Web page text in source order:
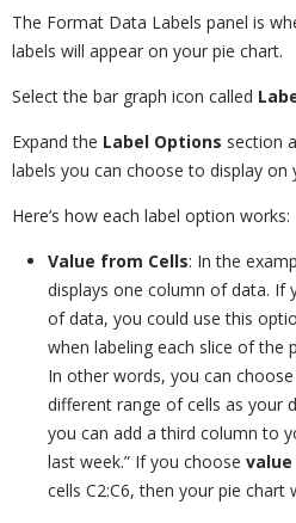
The Format Data Labels panel is
labels will appear on your pie chart.
Select the bar graph icon called
Expand the Label Options section
labels you can choose to display on
Here’s how each label option works:
Value from Cells: In the
displays one column of data. If
of data, you could use this
when labeling each slice of the
In other words, you can
different range of cells as your
you can add a third column to
last week.” If you choose
cells C2:C6, then your pie chart